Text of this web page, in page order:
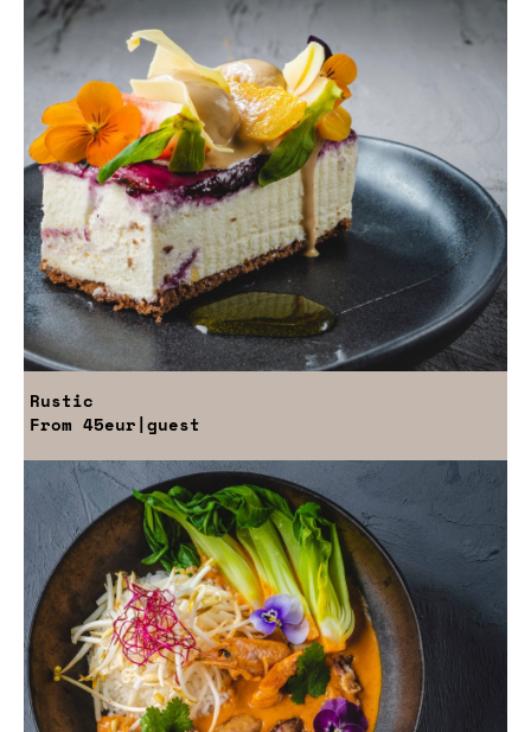
Rustic
From 45eur|guest